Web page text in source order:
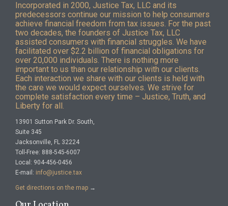
Incorporated in 2000, Justice Tax, LLC and its
predecessors continue our mission to help consumers
achieve financial freedom from tax issues. For the past
two decades, the founders of Justice Tax, LLC
assisted consumers with financial struggles. We have
facilitated over $2.2 billion of financial obligations for
over 20,000 individuals. There is nothing more
important to us than our relationship with our clients.
Each interaction we share with our clients is held with
the care we would expect ourselves. We strive for
complete satisfaction every time – Justice, Truth, and
Liberty for all.
13901 Sutton Park Dr. South,
Suite 345
Jacksonville, FL 32224
Toll-Free: 888-545-6007
Local: 904-456-0456
E-mail: info@justice.tax
Get directions on the map →